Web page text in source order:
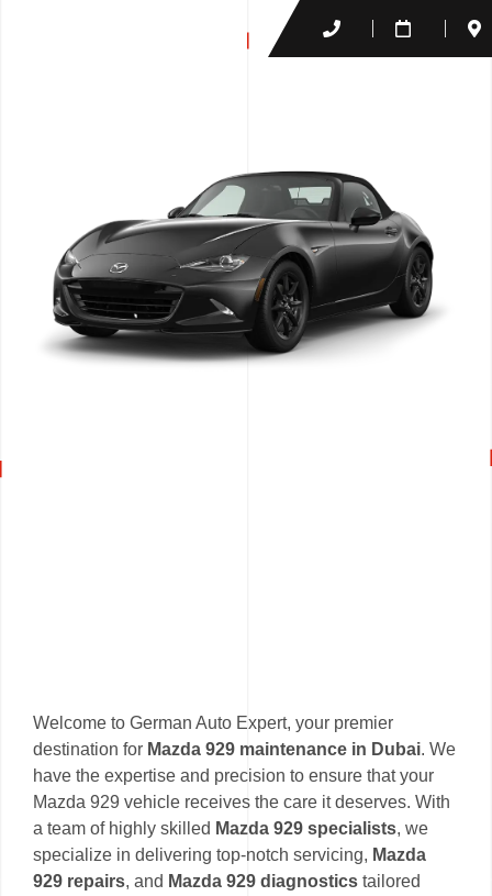
Welcome to German Auto Expert, your premier
destination for Mazda 929 maintenance in Dubai. We
have the expertise and precision to ensure that your
Mazda 929 vehicle receives the care it deserves. With
a team of highly skilled Mazda 929 specialists, we
specialize in delivering top-notch servicing, Mazda
929 repairs, and Mazda 929 diagnostics tailored